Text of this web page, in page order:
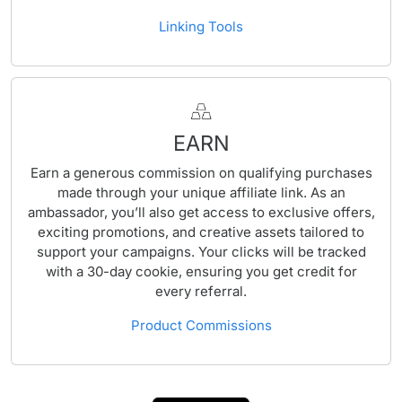
Linking Tools
EARN
Earn a generous commission on qualifying purchases
made through your unique affiliate link. As an
ambassador, you’ll also get access to exclusive offers,
exciting promotions, and creative assets tailored to
support your campaigns. Your clicks will be tracked
with a 30-day cookie, ensuring you get credit for
every referral.
Product Commissions